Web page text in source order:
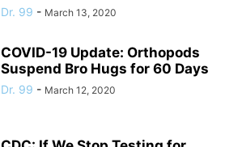
Dr. 99 - March 13, 2020
COVID-19 Update: Orthopods
Suspend Bro Hugs for 60 Days
Dr. 99 - March 12, 2020